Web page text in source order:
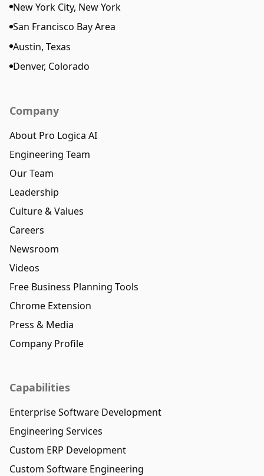
New York City, New York
San Francisco Bay Area
Austin, Texas
Denver, Colorado
Company
About Pro Logica AI
Engineering Team
Our Team
Leadership
Culture & Values
Careers
Newsroom
Videos
Free Business Planning Tools
Chrome Extension
Press & Media
Company Profile
Capabilities
Enterprise Software Development
Engineering Services
Custom ERP Development
Custom Software Engineering